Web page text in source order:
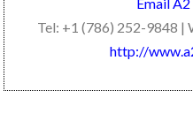
Tel: +1 (786) 252-9848 |
http://